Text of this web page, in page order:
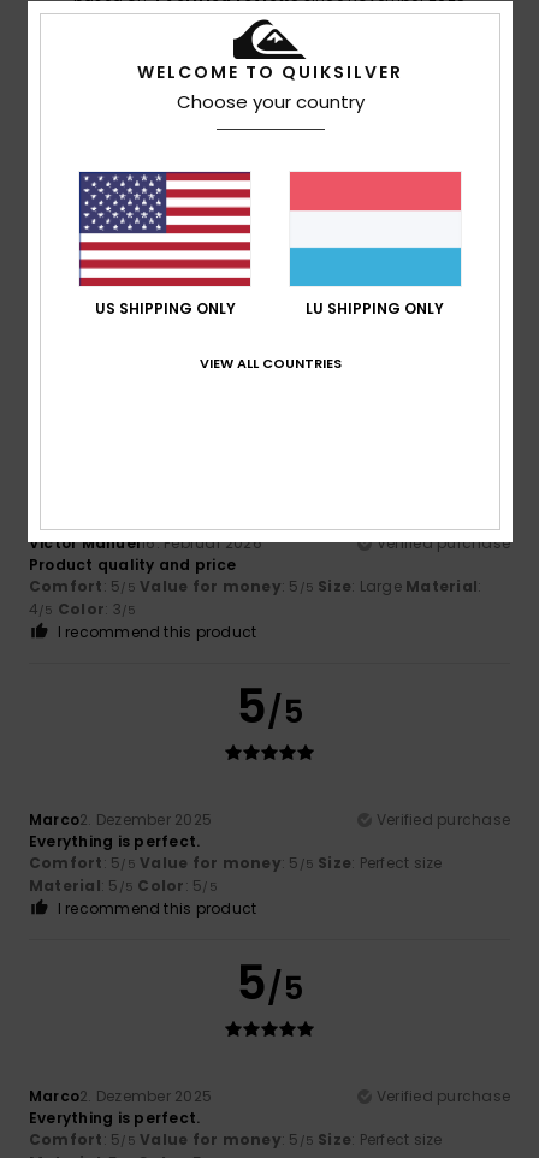
100% of our customers recommend this product
Comfort
Value for money
5.0
Size
Too small Too large
Material
Color
Victor Manuel16. Februar 2026
Verified purchase
Product quality and price
Comfort: 5/5 Value for money: 5 /5 Size: Large Material:
4/5 Color: 3/5
I recommend this product
5/5
Marco2. Dezember 2025
Verified purchase
Everything is perfect.
Comfort: 5/5 Value for money: 5 /5 Size: Perfect size
Material: 5 /5 Color: 5/5
I recommend this product
5/5
Marco2. Dezember 2025
Verified purchase
Everything is perfect.
Comfort: 5/5 Value for money: 5 /5 Size: Perfect size
WELCOME TO QUIKSILVER
Choose your country
US SHIPPING ONLY LU SHIPPING ONLY
VIEW ALL COUNTRIES